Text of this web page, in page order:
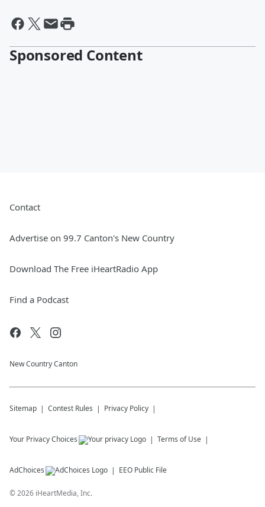
Sponsored Content
Contact
Advertise on 99.7 Canton's New Country
Download The Free iHeartRadio App
Find a Podcast
New Country Canton
Sitemap Contest Rules Privacy Policy
Your Privacy Choices Terms of Use
AdChoices EEO Public File
©2026 iHeartMedia, Inc.